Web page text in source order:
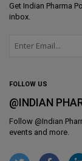
Get Indian Pharma
inbox.
FOLLOW US
@INDIAN
Follow @Indian
events and more.